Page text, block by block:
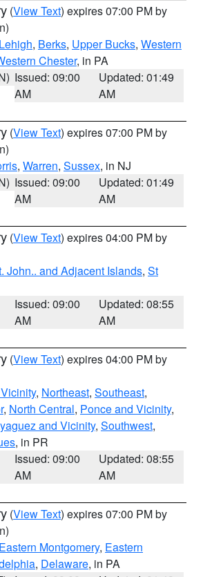
(View Text) expires 07:00 PM by
Lehigh, Berks, Upper Bucks, Western
Chester, in PA
Issued: 09:00
AM
Updated: 01:49
AM
(View Text) expires 07:00 PM by
, Warren, Sussex, in NJ
Issued: 09:00
AM
Updated: 01:49
AM
(View Text) expires 04:00 PM by
John.. and Adjacent Islands, St
Issued: 09:00
AM
Updated: 08:55
AM
(View Text) expires 04:00 PM by
, Northeast, Southeast,
, North Central, Ponce and Vicinity,
and Vicinity, Southwest,
, in PR
Issued: 09:00
AM
Updated: 08:55
AM
(View Text) expires 07:00 PM by
Eastern Montgomery, Eastern
, Delaware, in PA